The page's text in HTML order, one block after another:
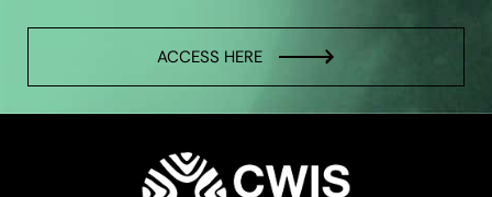
ACCESS HERE